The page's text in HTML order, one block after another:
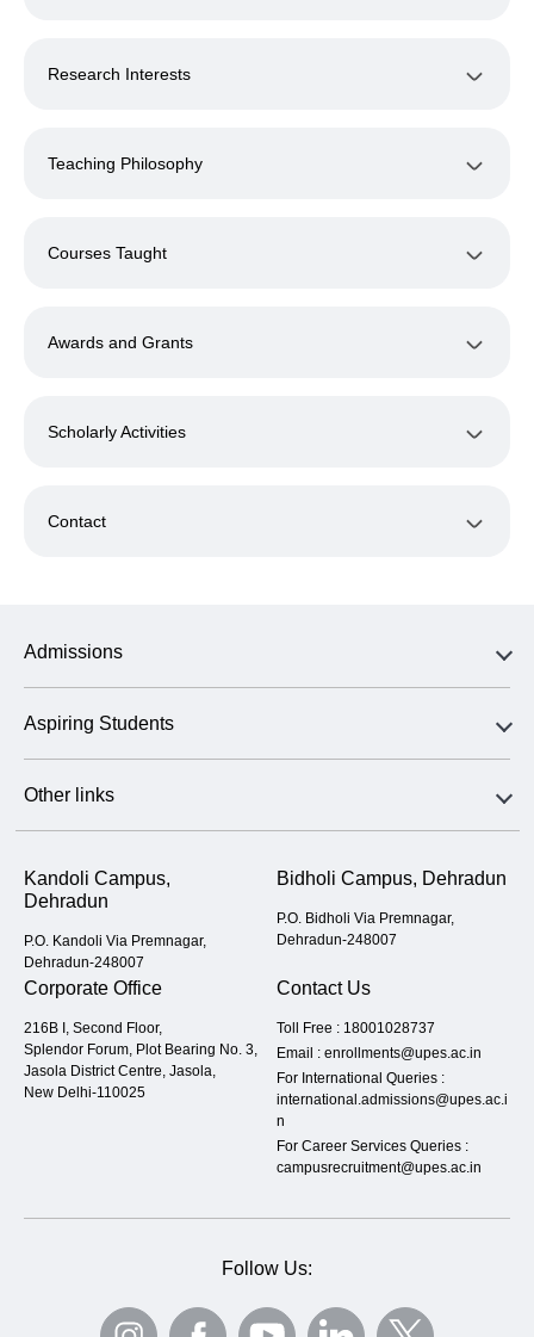
Research Interests
Teaching Philosophy
Courses Taught
Awards and Grants
Scholarly Activities
Contact
Admissions
Aspiring Students
Other links
Kandoli Campus,
Dehradun
P.O. Kandoli Via Premnagar,
Dehradun-248007
Bidholi Campus, Dehradun
P.O. Bidholi Via Premnagar,
Dehradun-248007
Corporate Office
216B I, Second Floor,
Splendor Forum, Plot Bearing No. 3,
Jasola District Centre, Jasola,
New Delhi-110025
Contact Us
Toll Free : 18001028737
Email : enrollments@upes.ac.in
For International Queries :
international.admissions@upes.ac.i
n
For Career Services Queries :
campusrecruitment@upes.ac.in
Follow Us: